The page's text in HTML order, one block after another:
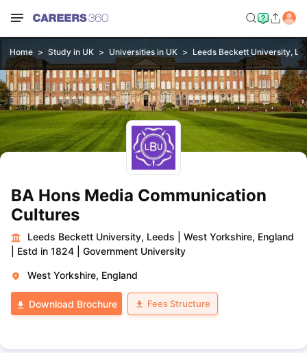
Home Study in UK Universities in UK Leeds Beckett University,
BA Hons Media Communication
Cultures
Leeds Beckett University, Leeds
West Yorkshire, England
Estd in 1824 Government University
West Yorkshire, England
Download Brochure Fees Structure